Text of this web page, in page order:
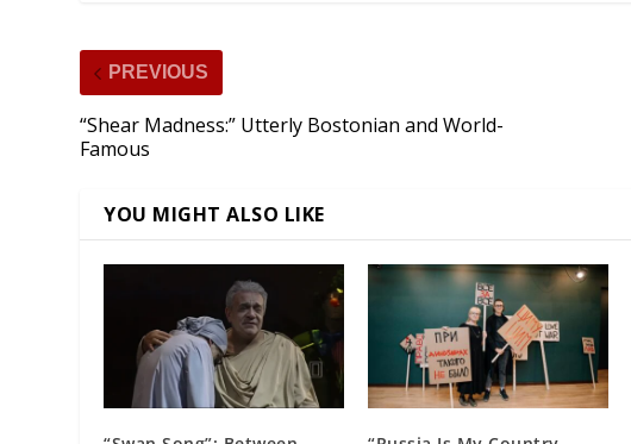
PREVIOUS
“Shear Madness:” Utterly Bostonian and World-
Famous
YOU MIGHT ALSO LIKE